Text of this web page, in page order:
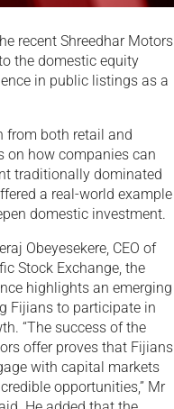
recent Shreedhar Motors
the domestic equity
in public listings as a
from both retail and
on how companies can
traditionally dominated
a real-world example
domestic investment.
Obeyesekere, CEO of
Stock Exchange, the
highlights an emerging
Fijians to participate in
“The success of the
offer proves that Fijians
with capital markets
opportunities,” Mr